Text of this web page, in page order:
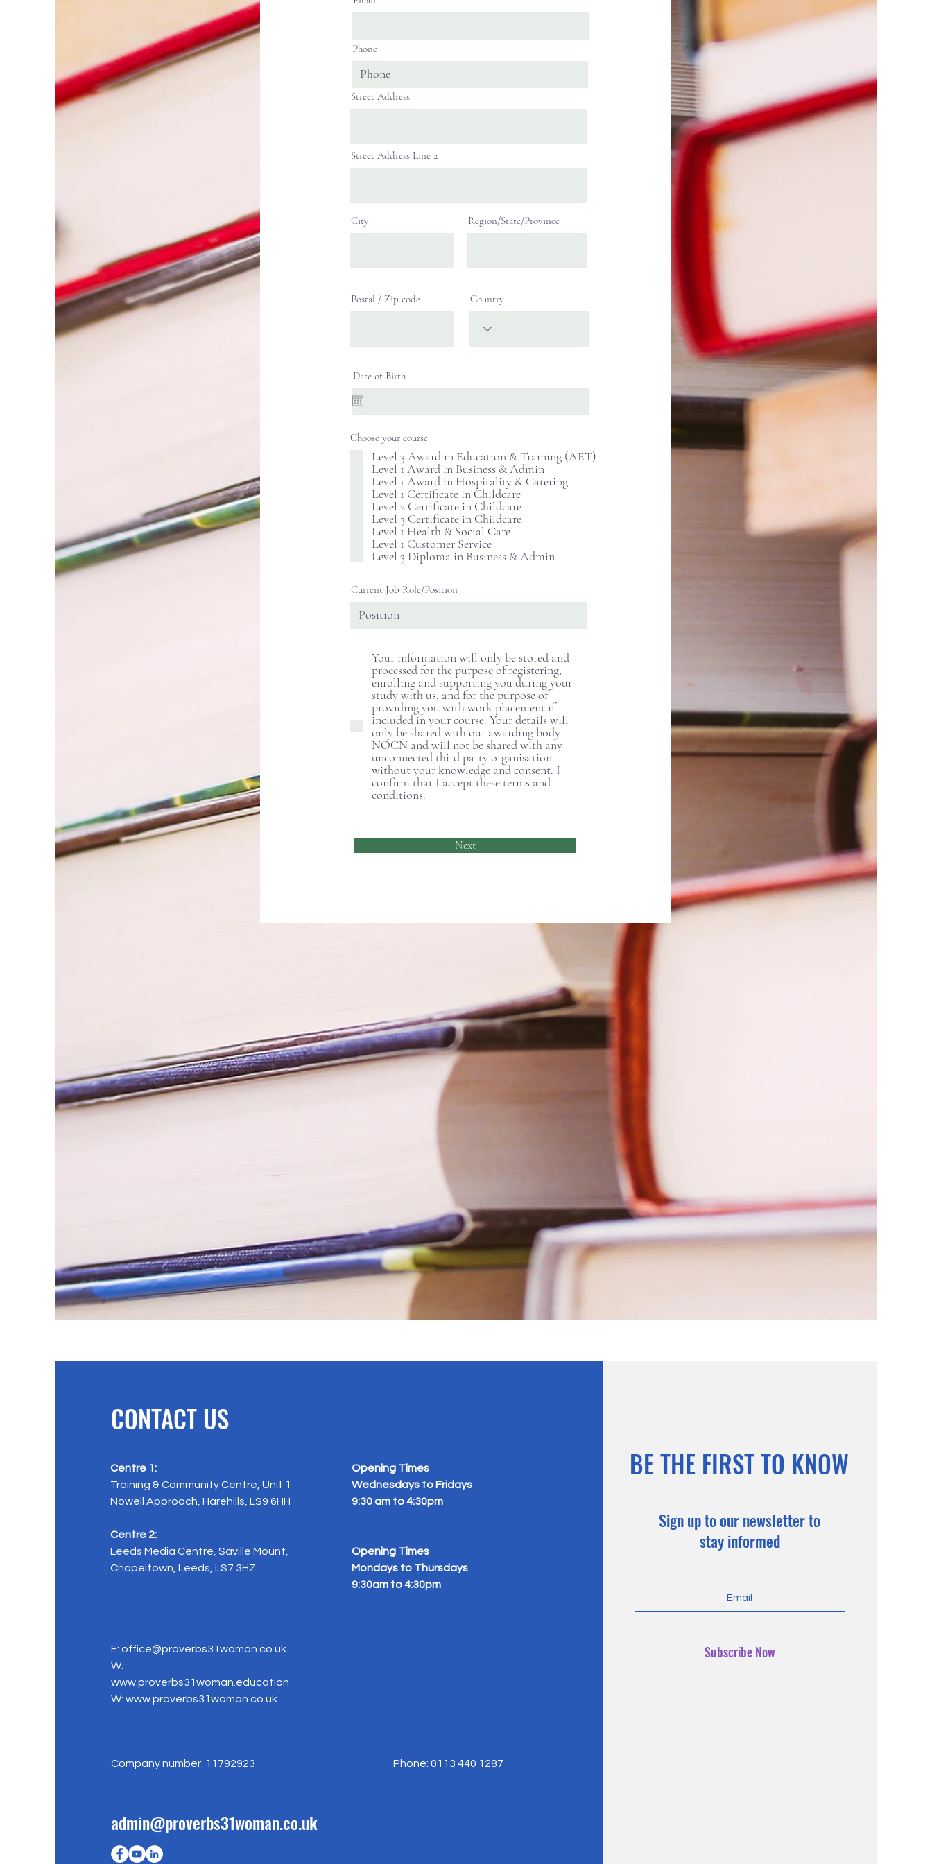
Phone
Street Address
Street Address Line 2
City Region/State/Province
Postal / Zip code Country
Date of Birth
Choose your course
Level 3 Award in Education & Training (AET)
Level 1 Award in Business & Admin
Level 1 Award in Hospitality & Catering
Level 1 Certificate in Childcare
Level 2 Certificate in Childcare
Level 3 Certificate in Childcare
Level 1 Health & Social Care
Level 1 Customer Service
Level 3 Diploma in Business & Admin
Current Job Role/Position
Your information will only be stored and
processed for the purpose of registering,
enrolling and supporting you during your
study with us, and for the purpose of
providing you with work placement if
included in your course. Your details will
only be shared with our awarding body
NOCN and will not be shared with any
unconnected third party organisation
without your knowledge and consent. I
confirm that I accept these terms and
conditions.
Next
CONTACT US
Centre 1:
Training & Community Centre, Unit 1
Nowell Approach, Harehills, LS9 6HH
Centre 2:
Leeds Media Centre, Saville Mount,
Chapeltown, Leeds, LS7 3HZ
E: office@proverbs31woman.co.uk
W:
www.proverbs31woman.education
W: www.proverbs31woman.co.uk
Company number: 11792923 Phone: 0113 440 1287
admin@proverbs31woman.co.uk
BE THE FIRST TO KNOW
Sign up to our newsletter to
stay informed
Subscribe Now
Opening Times
Wednesdays to Fridays
9:30 am to 4:30pm
Opening Times
Mondays to Thursdays
9:30am to 4:30pm